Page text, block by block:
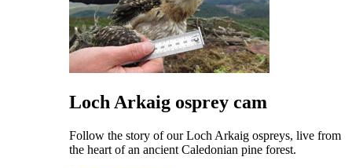
Loch Arkaig osprey cam
Follow the story of our Loch Arkaig ospreys, live from
the heart of an ancient Caledonian pine forest.